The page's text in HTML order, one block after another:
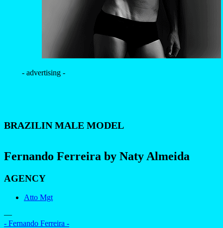
- advertising -
BRAZILIN MALE MODEL
Fernando Ferreira by Naty Almeida
AGENCY
Atto Mgt
—
- Fernando Ferreira -